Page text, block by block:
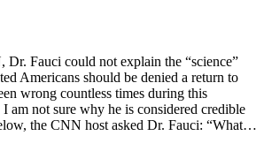
Children
Fauci could not explain the “science”
Americans should be denied a return to
wrong countless times during this
am not sure why he is considered credible
the CNN host asked Dr. Fauci: “What…